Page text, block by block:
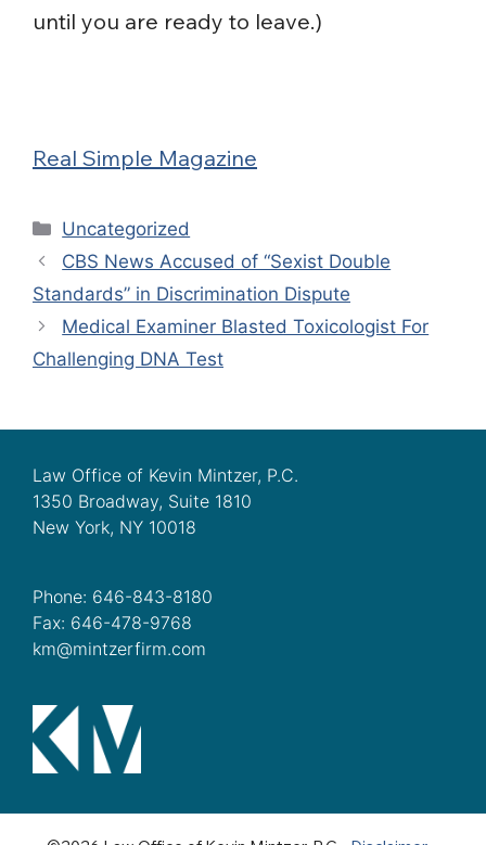
until you are ready to leave.)
Real Simple Magazine
Categories
Uncategorized
CBS News Accused of “Sexist Double
Standards” in Discrimination Dispute
Medical Examiner Blasted Toxicologist For
Challenging DNA Test
Law Office of Kevin Mintzer, P.C.
1350 Broadway, Suite 1810
New York, NY 10018
Phone: 646-843-8180
Fax: 646-478-9768
km@mintzerfirm.com